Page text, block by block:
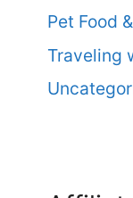
Pet Food
Traveling